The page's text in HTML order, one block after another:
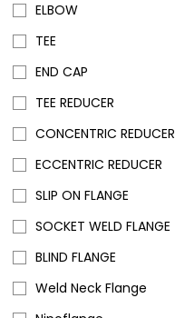
ELBOW
TEE
END CAP
TEE REDUCER
CONCENTRIC REDUCER
ECCENTRIC REDUCER
SLIP ON FLANGE
SOCKET WELD FLANGE
BLIND FLANGE
Weld Neck Flange